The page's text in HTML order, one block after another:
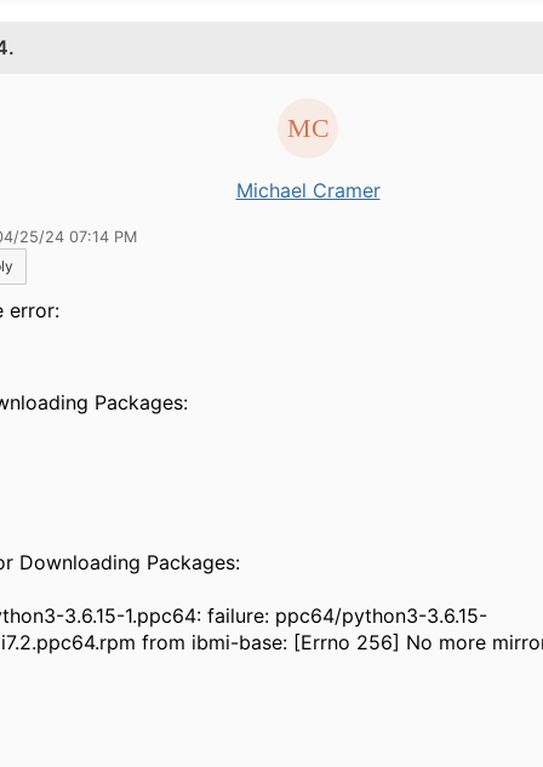
Michael Cramer
25/24 07:14 PM
error:
Downloading
3.6.15-1.ppc64: failure: ppc64/python3-3.6.15-
from ibmi-base: [Errno 256] No more